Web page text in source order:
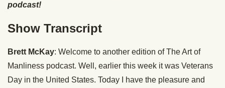
podcast!
Show Transcript
Brett McKay: Welcome to another edition of The Art of
Manliness podcast. Well, earlier this week it was Veterans
Day in the United States. Today I have the pleasure and